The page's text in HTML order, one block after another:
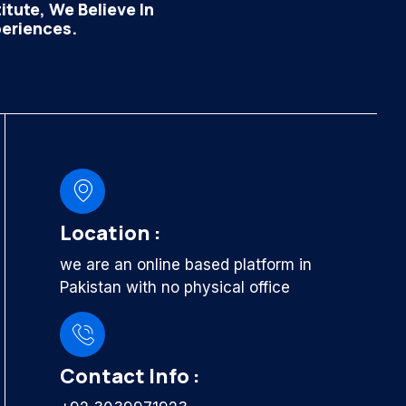
We Believe In
Location :
we are an online based platform in
Pakistan with no physical office
Contact Info :